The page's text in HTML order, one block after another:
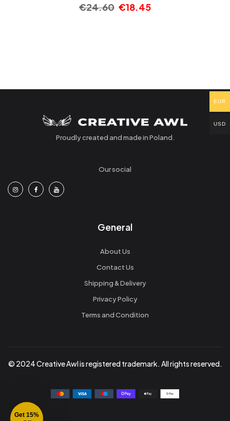
€24.60 €18.45
Proudly created and made in Poland.
Our social
General
About Us
Contact Us
Shipping & Delivery
Privacy Policy
Terms and Condition
© 2024 Creative Awl is registered trademark. All rights reserved.
EUR
USD
Get 15%